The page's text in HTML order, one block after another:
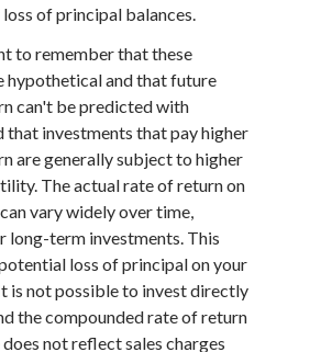
of principal balances.
to remember that these
hypothetical and that future
can't be predicted with
that investments that pay higher
are generally subject to higher
The actual rate of return on
vary widely over time,
long-term investments. This
loss of principal on your
is not possible to invest directly
the compounded rate of return
not reflect sales charges